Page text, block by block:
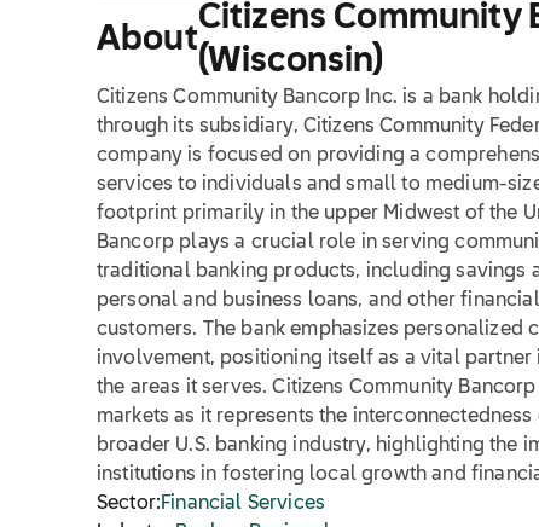
About
Citizens Community
(Wisconsin)
Citizens Community Bancorp Inc. is a bank
through its subsidiary, Citizens Community
company is focused on providing a
services to individuals and small to medium-
footprint primarily in the upper Midwest of the
Bancorp plays a crucial role in serving
traditional banking products, including savings
personal and business loans, and other
customers. The bank emphasizes personalized
involvement, positioning itself as a vital
the areas it serves. Citizens Community
markets as it represents the
broader U.S. banking industry, highlighting the
institutions in fostering local growth and
Sector:Financial Services